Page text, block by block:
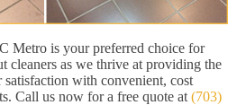
Metro is your preferred choice for
cleaners as we thrive at providing the
satisfaction with convenient, cost
Call us now for a free quote at (703)